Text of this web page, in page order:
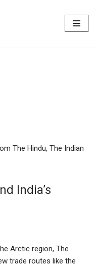
The Hindu, The Indian
India’s
Arctic region, The
trade routes like the